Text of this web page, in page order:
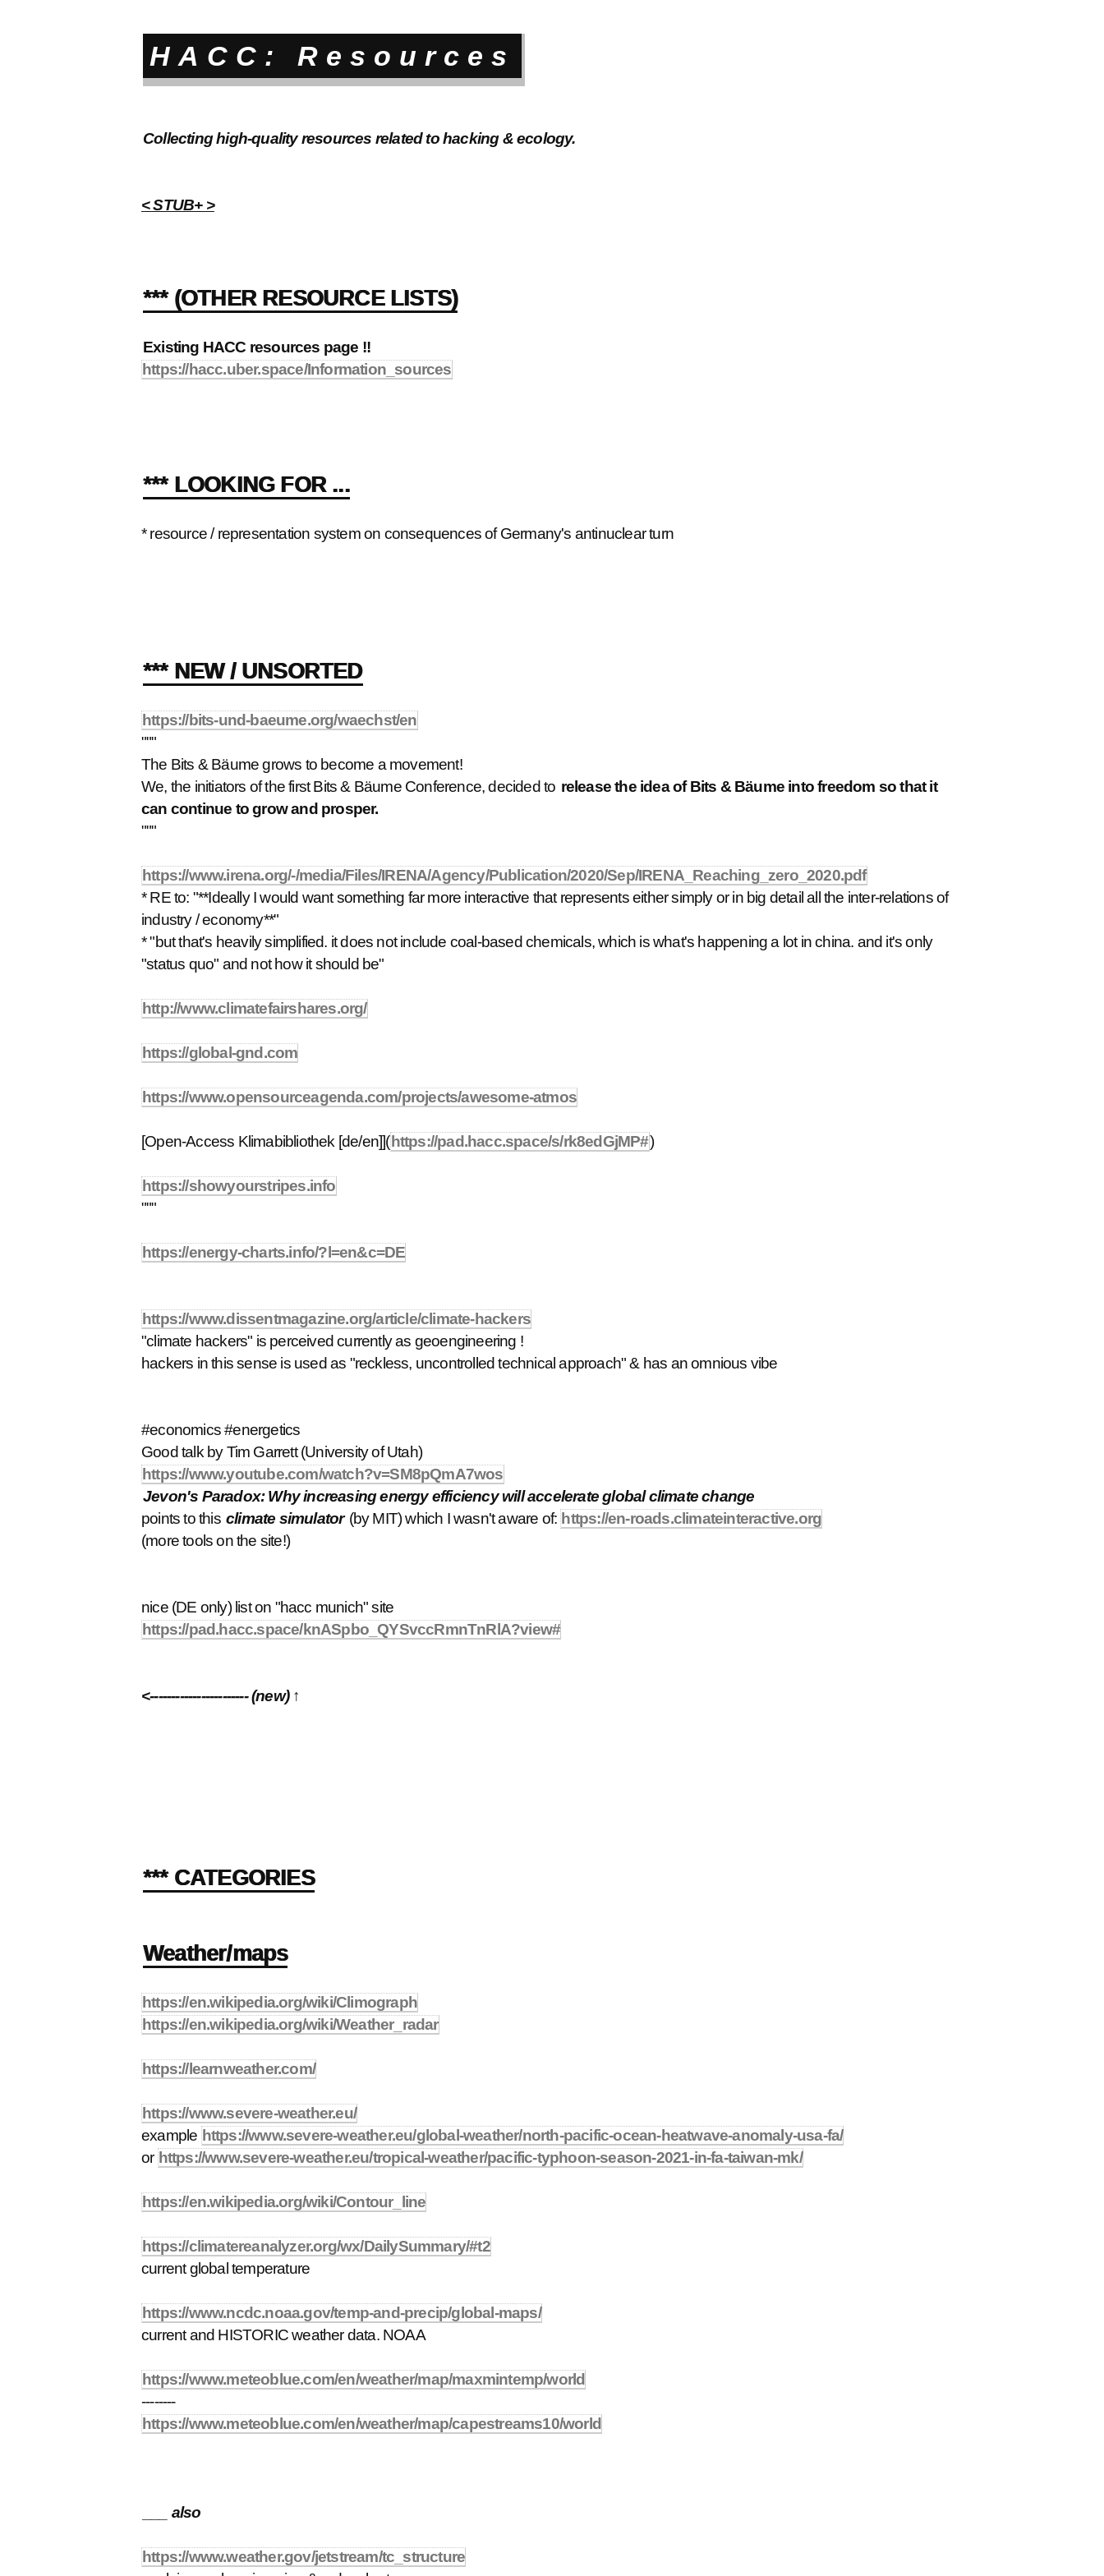
HACC: Resources
Collecting high-quality resources related to hacking & ecology.
< STUB+ >
*** (OTHER RESOURCE LISTS)
Existing HACC resources page !!
https://hacc.uber.space/Information_sources
*** LOOKING FOR ...
* resource / representation system on consequences of Germany's antinuclear turn
*** NEW / UNSORTED
https://bits-und-baeume.org/waechst/en
"""
The Bits & Bäume grows to become a movement!
We, the initiators of the first Bits & Bäume Conference, decided to release the idea of Bits & Bäume into freedom so that it
can continue to grow and prosper.
"""
https://www.irena.org/-/media/Files/IRENA/Agency/Publication/2020/Sep/IRENA_Reaching_zero_2020.pdf
* RE to: "**Ideally I would want something far more interactive that represents either simply or in big detail all the inter-relations of
industry / economy**"
* "but that's heavily simplified. it does not include coal-based chemicals, which is what's happening a lot in china. and it's only
"status quo" and not how it should be"
http://www.climatefairshares.org/
https://global-gnd.com
https://www.opensourceagenda.com/projects/awesome-atmos
[Open-Access Klimabibliothek [de/en]](https://pad.hacc.space/s/rk8edGjMP#)
https://showyourstripes.info
"""
https://energy-charts.info/?l=en&c=DE
https://www.dissentmagazine.org/article/climate-hackers
"climate hackers" is perceived currently as geoengineering !
hackers in this sense is used as "reckless, uncontrolled technical approach" & has an omnious vibe
#economics #energetics
Good talk by Tim Garrett (University of Utah)
https://www.youtube.com/watch?v=SM8pQmA7wos
Jevon's Paradox: Why increasing energy efficiency will accelerate global climate change
points to this climate simulator(by MIT) which I wasn't aware of: https://en-roads.climateinteractive.org
(more tools on the site!)
nice (DE only) list on "hacc munich" site
https://pad.hacc.space/knASpbo_QYSvccRmnTnRlA?view#
<----------------------- (new) ↑
*** CATEGORIES
Weather/maps
https://en.wikipedia.org/wiki/Climograph
https://en.wikipedia.org/wiki/Weather_radar
https://learnweather.com/
https://www.severe-weather.eu/
example https://www.severe-weather.eu/global-weather/north-pacific-ocean-heatwave-anomaly-usa-fa/
or https://www.severe-weather.eu/tropical-weather/pacific-typhoon-season-2021-in-fa-taiwan-mk/
https://en.wikipedia.org/wiki/Contour_line
https://climatereanalyzer.org/wx/DailySummary/#t2
current global temperature
https://www.ncdc.noaa.gov/temp-and-precip/global-maps/
current and HISTORIC weather data. NOAA
https://www.meteoblue.com/en/weather/map/maxmintemp/world
--------
https://www.meteoblue.com/en/weather/map/capestreams10/world
___ also
https://www.weather.gov/jetstream/tc_structure